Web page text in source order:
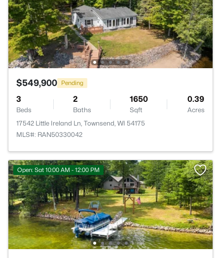
$549,900 Pending
3
Beds
2
Baths
1650
Sqft
0.39
Acres
17542 Little Ireland Ln, Townsend, WI 54175
MLS#: RAN50330042
Open: Sat 10:00 AM - 12:00 PM